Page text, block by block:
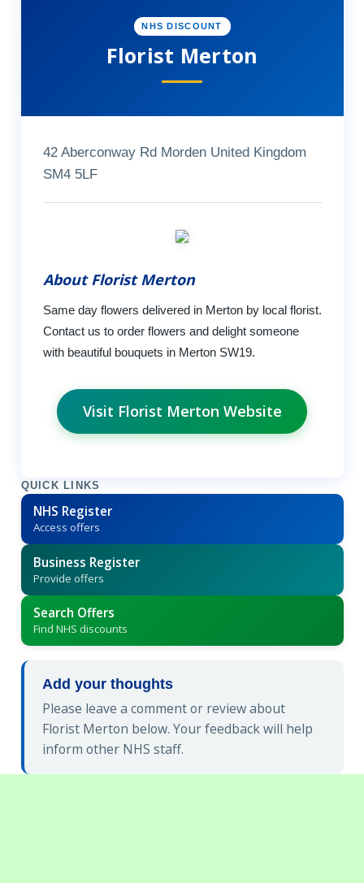
NHS DISCOUNT
Florist Merton
42 Aberconway Rd Morden United Kingdom
SM4 5LF
About Florist Merton
Same day flowers delivered in Merton by local florist.
Contact us to order flowers and delight someone
with beautiful bouquets in Merton SW19.
Visit Florist Merton Website
QUICK LINKS
NHS Register
Access offers
Business Register
Provide offers
Search Offers
Find NHS discounts
Add your thoughts
Please leave a comment or review about
Florist Merton below. Your feedback will help
inform other NHS staff.